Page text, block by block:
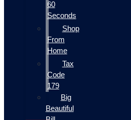
60
Seconds
Shop
From
Home
Tax
Code
179
Big
Beautiful